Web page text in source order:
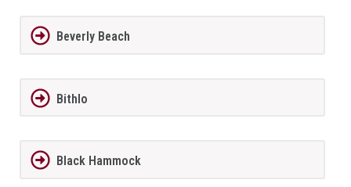
Beverly Beach
Bithlo
Black Hammock